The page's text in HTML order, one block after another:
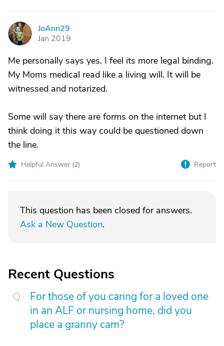
J
JoAnn29
Jan 2019
Me personally says yes. I feel its more legal binding.
My Moms medical read like a living will. It will be
witnessed and notarized.
Some will say there are forms on the internet but I
think doing it this way could be questioned down
the line.
Helpful Answer (2) Report
This question has been closed for answers.
Ask a New Question.
Recent Questions
For those of you caring for a loved one
in an ALF or nursing home, did you
place a granny cam?